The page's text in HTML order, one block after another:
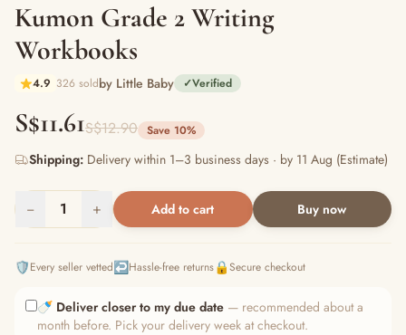
Kumon Grade 2 Writing
Workbooks
4.9 326 soldby Little Baby ✓Verified
S$11.61S$12.90 Save 10%
Shipping: Delivery within 1–3 business days · by 11 Aug (Estimate)
− 1 + Add to cart Buy now
🛡️Every seller vetted↩️Hassle-free returns🔒Secure checkout
🍼 Deliver closer to my due date — recommended about a
month before. Pick your delivery week at checkout.